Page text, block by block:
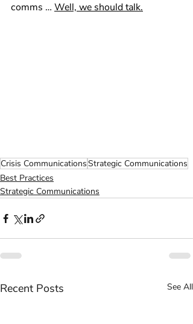
comms … Well, we should talk.
Crisis CommunicationsStrategic Communications
Best Practices
Strategic Communications
Recent Posts See All